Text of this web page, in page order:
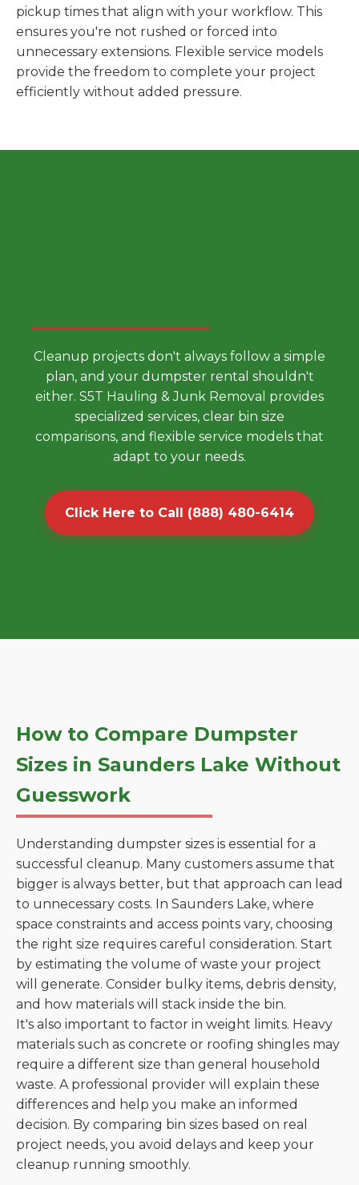
pickup times that align with your workflow. This
ensures you're not rushed or forced into
unnecessary extensions. Flexible service models
provide the freedom to complete your project
efficiently without added pressure.
Cleanup projects don't always follow a simple
plan, and your dumpster rental shouldn't
either. S5T Hauling & Junk Removal provides
specialized services, clear bin size
comparisons, and flexible service models that
adapt to your needs.
Click Here to Call (888) 480-6414
How to Compare Dumpster
Sizes in Saunders Lake Without
Guesswork
Understanding dumpster sizes is essential for a
successful cleanup. Many customers assume that
bigger is always better, but that approach can lead
to unnecessary costs. In Saunders Lake, where
space constraints and access points vary, choosing
the right size requires careful consideration. Start
by estimating the volume of waste your project
will generate. Consider bulky items, debris density,
and how materials will stack inside the bin.
It's also important to factor in weight limits. Heavy
materials such as concrete or roofing shingles may
require a different size than general household
waste. A professional provider will explain these
differences and help you make an informed
decision. By comparing bin sizes based on real
project needs, you avoid delays and keep your
cleanup running smoothly.